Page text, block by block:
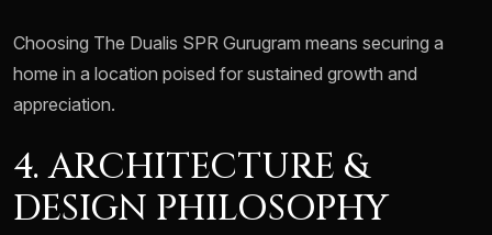
Choosing The Dualis SPR Gurugram means securing a
home in a location poised for sustained growth and
appreciation.
4. ARCHITECTURE &
DESIGN PHILOSOPHY